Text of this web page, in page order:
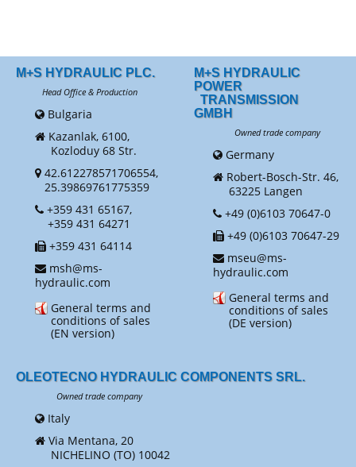
M+S HYDRAULIC PLC.
Head Office & Production
Bulgaria
Kazanlak, 6100,
Kozloduy 68 Str.
42.612278571706554,
25.39869761775359
+359 431 65167,
+359 431 64271
+359 431 64114
msh@ms-
hydraulic.com
General terms and
conditions of sales
(EN version)
M+S HYDRAULIC
POWER
TRANSMISSION
GMBH
Owned trade company
Germany
Robert-Bosch-Str. 46,
63225 Langen
+49 (0)6103 70647-0
+49 (0)6103 70647-29
mseu@ms-
hydraulic.com
General terms and
conditions of sales
(DE version)
OLEOTECNO HYDRAULIC COMPONENTS SRL.
Owned trade company
Italy
Via Mentana, 20
NICHELINO (TO) 10042